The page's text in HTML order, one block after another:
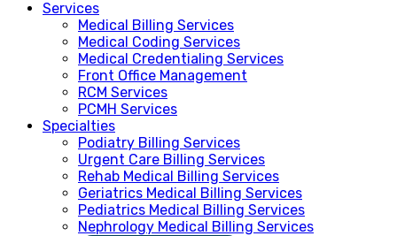
Services
Medical Billing Services
Medical Coding Services
Medical Credentialing Services
Front Office Management
RCM Services
PCMH Services
Specialties
Podiatry Billing Services
Urgent Care Billing Services
Rehab Medical Billing Services
Geriatrics Medical Billing Services
Pediatrics Medical Billing Services
Nephrology Medical Billing Services